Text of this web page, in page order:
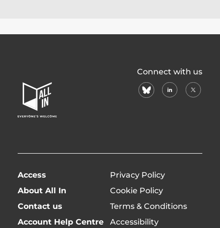
In
Home
Page
Connect with us
blueskylinkedin
X
Access
About All In
Contact us
Account Help Centre
Privacy Policy
Cookie Policy
Terms & Conditions
Accessibility